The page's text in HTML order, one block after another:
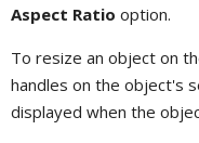
Aspect Ratio option.
To resize an object on
handles on the object's
displayed when the